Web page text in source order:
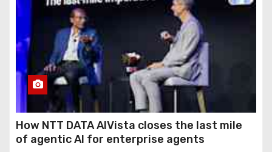
How NTT DATA AIVista closes the last mile
of agentic AI for enterprise agents